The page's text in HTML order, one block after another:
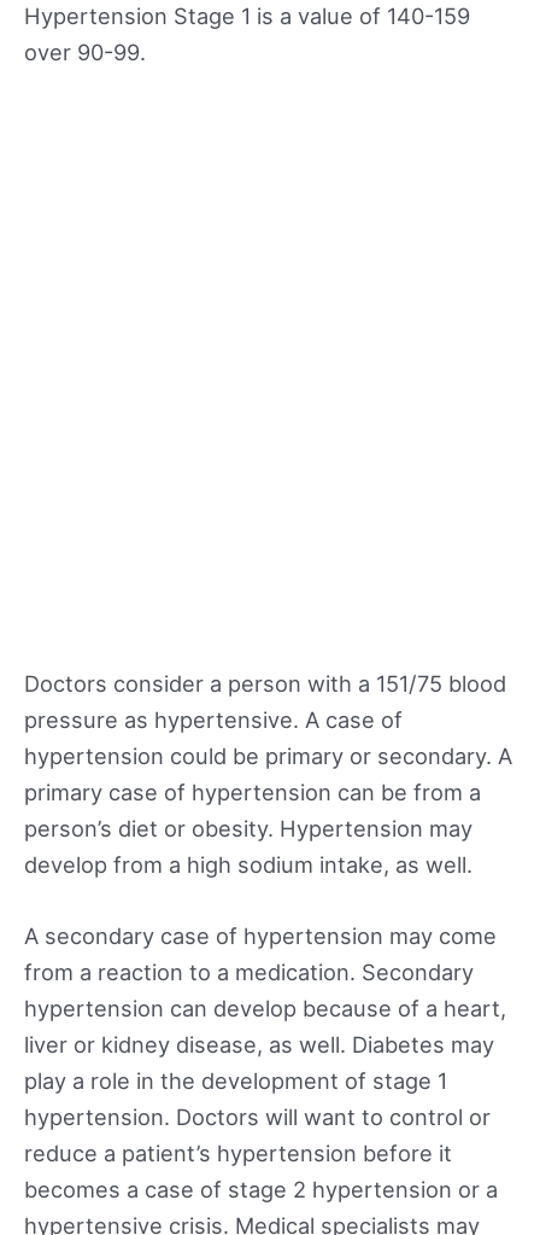
Hypertension Stage 1 is a value of 140-159
over 90-99.
Doctors consider a person with a 151/75 blood
pressure as hypertensive. A case of
hypertension could be primary or secondary. A
primary case of hypertension can be from a
person’s diet or obesity. Hypertension may
develop from a high sodium intake, as well.
A secondary case of hypertension may come
from a reaction to a medication. Secondary
hypertension can develop because of a heart,
liver or kidney disease, as well. Diabetes may
play a role in the development of stage 1
hypertension. Doctors will want to control or
reduce a patient’s hypertension before it
becomes a case of stage 2 hypertension or a
hypertensive crisis. Medical specialists may